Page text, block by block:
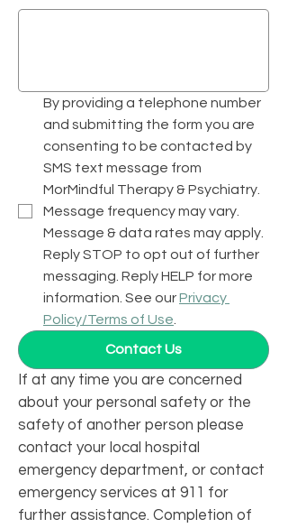
By providing a telephone number
and submitting the form you are
consenting to be contacted by
SMS text message from
MorMindful Therapy & Psychiatry.
Message frequency may vary.
Message & data rates may apply.
Reply STOP to opt out of further
messaging. Reply HELP for more
information. See our Privacy
Policy/Terms of Use
Contact Us
If at any time you are concerned
about your personal safety or the
safety of another person please
contact your local hospital
emergency department, or contact
emergency services at 911 for
further assistance. Completion of